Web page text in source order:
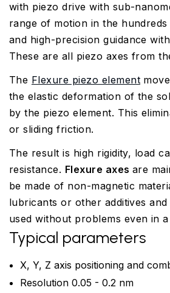
with piezo drive with sub-
range of motion in the
and high-precision guidance
These are all piezo axes from
The Flexure piezo element
the elastic deformation of the
by the piezo element. This
or sliding friction.
The result is high rigidity, load
resistance. Flexure axesare
be made of non-magnetic
lubricants or other additives
used without problems even in
Typical parameters
X, Y, Z axis positioning and
Resolution 0.05 - 0.2 nm